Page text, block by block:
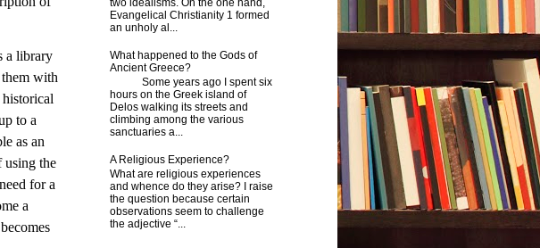
a library
with
to a
as an
using the
for a
a
two idealisms. On the one hand,
Evangelical Christianity 1 formed
an unholy al...
What happened to the Gods of
Ancient Greece?
Some years ago I spent six
hours on the Greek island of
Delos walking its streets and
climbing among the various
sanctuaries a...
A Religious Experience?
What are religious experiences
and whence do they arise? I raise
the question because certain
observations seem to challenge
the adjective “...